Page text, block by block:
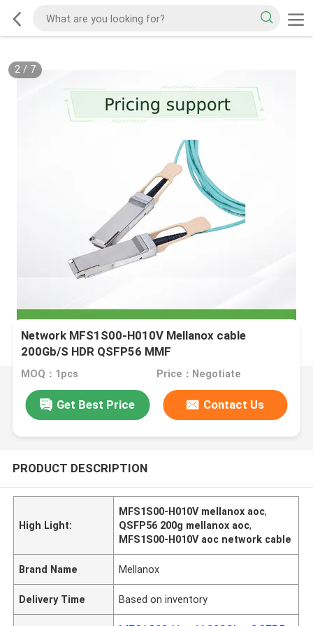
2/ 7
Network MFS1S00-H010V Mellanox cable
200Gb/S HDR QSFP56 MMF
MOQ：1pcs Price：Negotiate
Get Best Price Contact Us
PRODUCT DESCRIPTION
High Light:
MFS1S00-H010V mellanox aoc,
QSFP56 200g mellanox aoc,
MFS1S00-H010V aoc network cable
Brand Name Mellanox
Delivery Time Based on inventory